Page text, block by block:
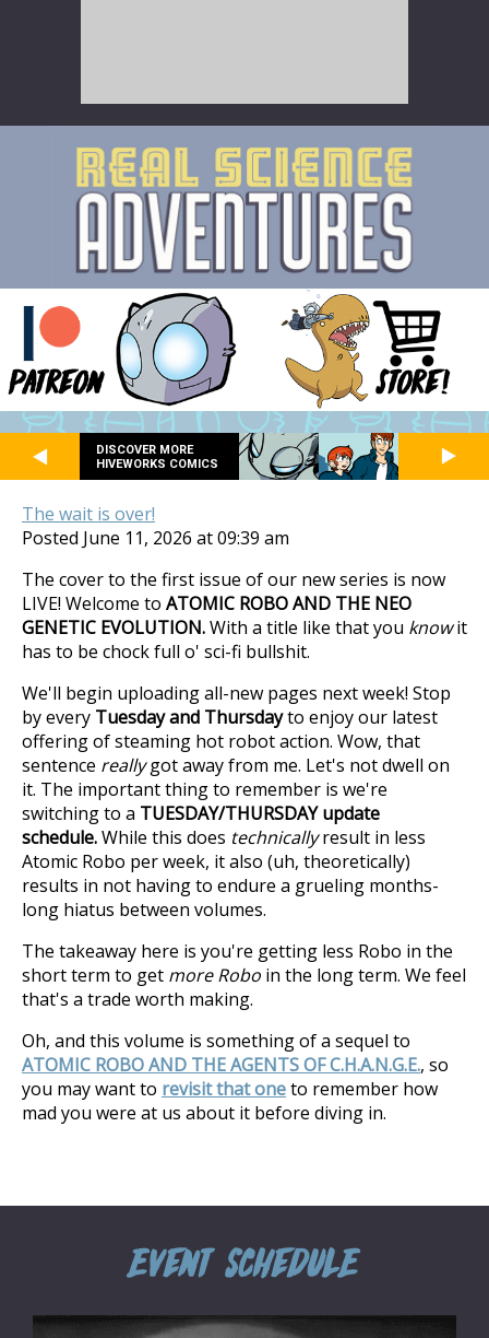
DISCOVER MORE
HIVEWORKS COMICS
The wait is over!
Posted June 11, 2026 at 09:39 am
The cover to the first issue of our new series is now
LIVE! Welcome to ATOMIC ROBO AND THE NEO
GENETIC EVOLUTION.With a title like that you knowit
has to be chock full o' sci-fi bullshit.
We'll begin uploading all-new pages next week! Stop
by every Tuesday and Thursdayto enjoy our latest
offering of steaming hot robot action. Wow, that
sentence reallygot away from me. Let's not dwell on
it. The important thing to remember is we're
switching to a TUESDAY/THURSDAY update
schedule.While this does technicallyresult in less
Atomic Robo per week, it also (uh, theoretically)
results in not having to endure a grueling months-
long hiatus between volumes.
The takeaway here is you're getting less Robo in the
short term to get more Robo in the long term. We feel
that's a trade worth making.
Oh, and this volume is something of a sequel to
ATOMIC ROBO AND THE AGENTS OF C.H.A.N.G.E., so
you may want to revisit that oneto remember how
mad you were at us about it before diving in.